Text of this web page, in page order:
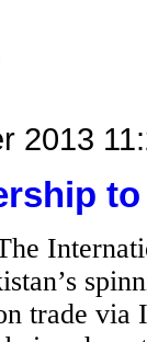
2013
to
trade